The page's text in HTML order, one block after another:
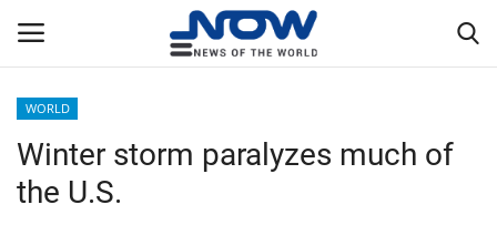
Home
WORLD
Winter storm paralyzes much of
the U.S.